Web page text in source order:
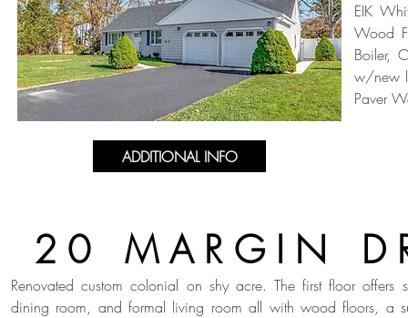
EIK
Wood
Boiler,
w/new
Paver
ADDITIONAL INFO
20 MARGIN
Renovated custom colonial on shy acre. The first floor offers
dining room, and formal living room all with wood floors, a